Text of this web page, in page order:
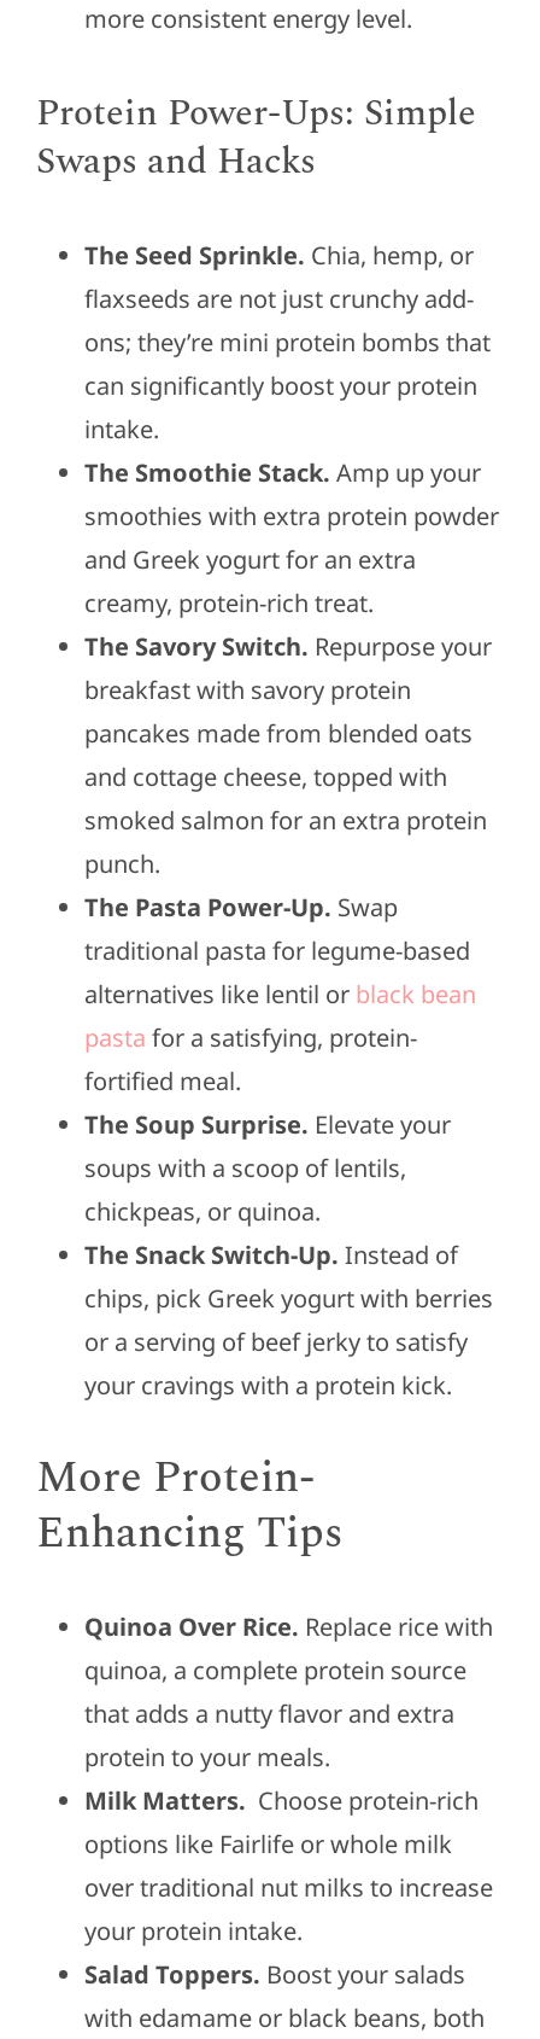
more consistent energy level.
Protein Power-Ups: Simple
Swaps and Hacks
The Seed Sprinkle. Chia, hemp, or
flaxseeds are not just crunchy add-
ons; they’re mini protein bombs that
can significantly boost your protein
intake.
The Smoothie Stack. Amp up your
smoothies with extra protein powder
and Greek yogurt for an extra
creamy, protein-rich treat.
The Savory Switch. Repurpose your
breakfast with savory protein
pancakes made from blended oats
and cottage cheese, topped with
smoked salmon for an extra protein
punch.
The Pasta Power-Up. Swap
traditional pasta for legume-based
alternatives like lentil or black bean
pasta for a satisfying, protein-
fortified meal.
The Soup Surprise. Elevate your
soups with a scoop of lentils,
chickpeas, or quinoa.
The Snack Switch-Up. Instead of
chips, pick Greek yogurt with berries
or a serving of beef jerky to satisfy
your cravings with a protein kick.
More Protein-
Enhancing Tips
Quinoa Over Rice. Replace rice with
quinoa, a complete protein source
that adds a nutty flavor and extra
protein to your meals.
Milk Matters. Choose protein-rich
options like Fairlife or whole milk
over traditional nut milks to increase
your protein intake.
Salad Toppers. Boost your salads
with edamame or black beans, both